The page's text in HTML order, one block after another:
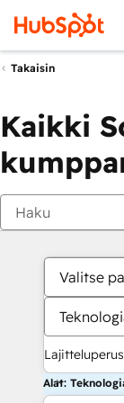
Takaisin
Kaikki
Valitse
Alat: